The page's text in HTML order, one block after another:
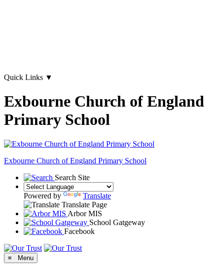
Quick Links ▼
Exbourne Church of England
Primary School
Exbourne Church of England Primary School
Search Site
Powered by
Translate
Translate Page
Arbor MIS
School Gatgeway
Facebook
≡ Menu